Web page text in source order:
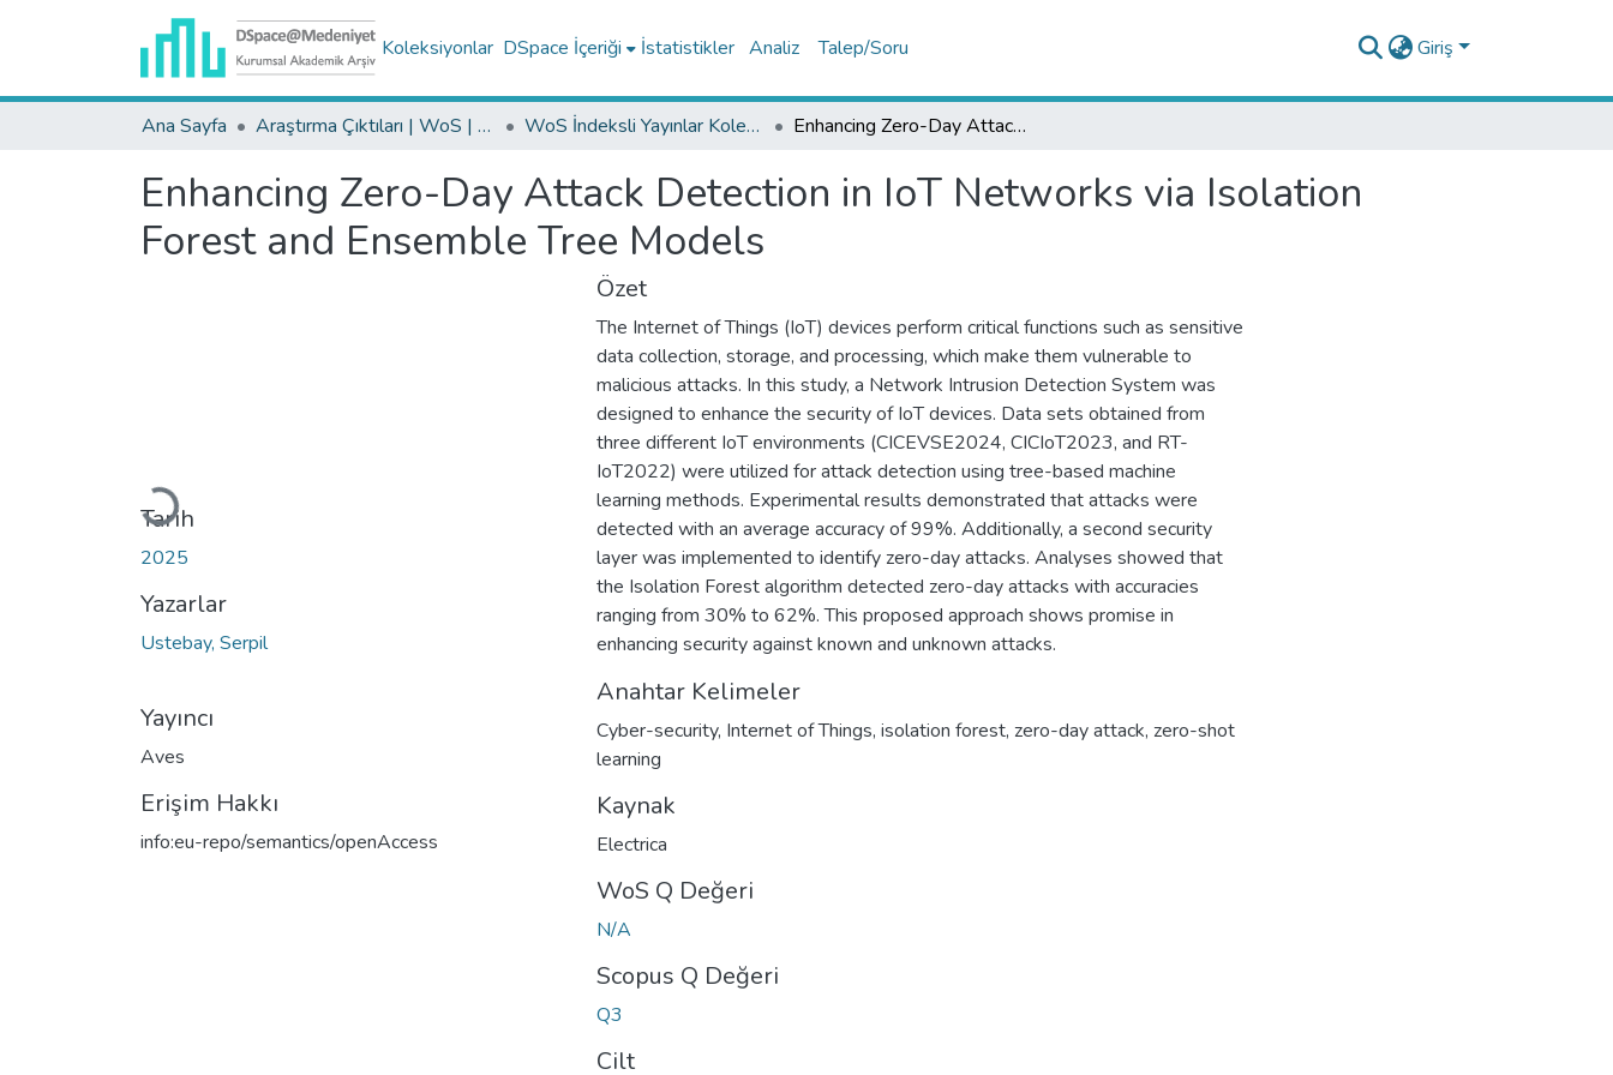
Koleksiyonlar DSpace İçeriği İstatistikler Analiz Talep/Soru Giriş
Ana Sayfa Araştırma Çıktıları | WoS | Scopus | TR-Dizin | PubMed WoS İndeksli Yayınlar Koleksiyonu Enhancing Zero-Day Attack Detection in IoT Networks via Isolation Forest and Ensemble Tree Models
Enhancing Zero-Day Attack Detection in IoT Networks via Isolation
Forest and Ensemble Tree Models
Yükleniyor...
Tarih
2025
Yazarlar
Ustebay, Serpil
Yayıncı
Aves
Erişim Hakkı
info:eu-repo/semantics/openAccess
Özet
The Internet of Things (IoT) devices perform critical functions such as sensitive
data collection, storage, and processing, which make them vulnerable to
malicious attacks. In this study, a Network Intrusion Detection System was
designed to enhance the security of IoT devices. Data sets obtained from
three different IoT environments (CICEVSE2024, CICIoT2023, and RT-
IoT2022) were utilized for attack detection using tree-based machine
learning methods. Experimental results demonstrated that attacks were
detected with an average accuracy of 99%. Additionally, a second security
layer was implemented to identify zero-day attacks. Analyses showed that
the Isolation Forest algorithm detected zero-day attacks with accuracies
ranging from 30% to 62%. This proposed approach shows promise in
enhancing security against known and unknown attacks.
Anahtar Kelimeler
Cyber-security, Internet of Things, isolation forest, zero-day attack, zero-shot
learning
Kaynak
Electrica
WoS Q Değeri
N/A
Scopus Q Değeri
Q3
Cilt